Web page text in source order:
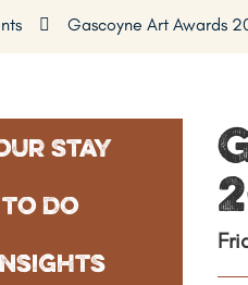
Gascoyne Art Awards
Stay
Do